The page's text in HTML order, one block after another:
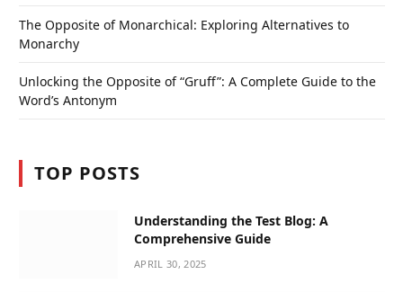
The Opposite of Monarchical: Exploring Alternatives to
Monarchy
Unlocking the Opposite of “Gruff”: A Complete Guide to the
Word’s Antonym
TOP POSTS
Understanding the Test Blog: A
Comprehensive Guide
APRIL 30, 2025